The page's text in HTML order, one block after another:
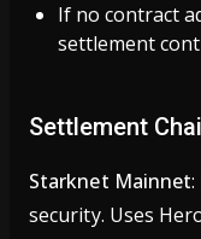
If no contract
settlement
Settlement
Starknet Mainnet
security. Uses